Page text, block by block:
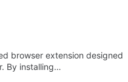
browser extension designed
By installing…